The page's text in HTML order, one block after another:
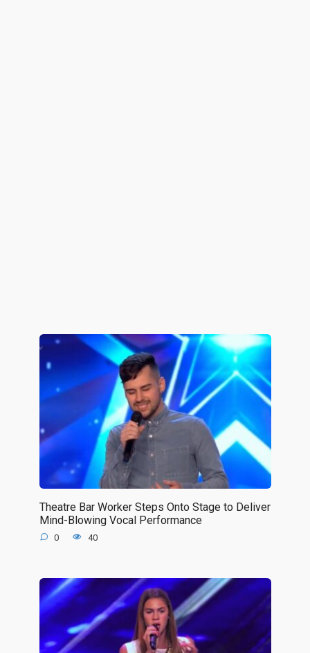
Theatre Bar Worker Steps Onto Stage to Deliver
Mind-Blowing Vocal Performance
0 40